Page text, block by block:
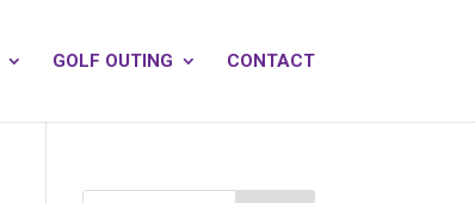
GOLF OUTING CONTACT